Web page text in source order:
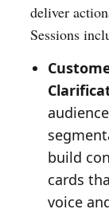
deliver
Sessions
audience
build
cards
voice